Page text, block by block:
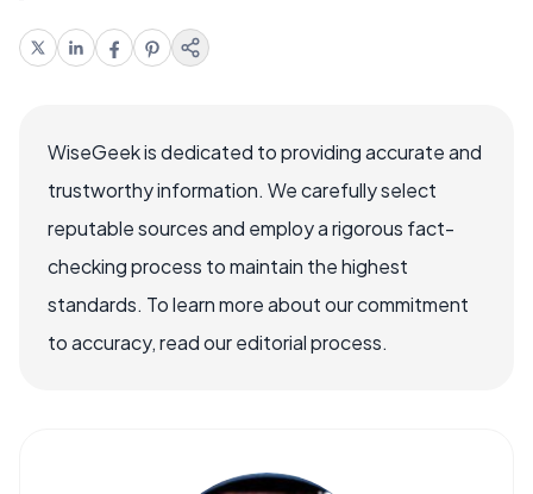
WiseGeek is dedicated to providing accurate and
trustworthy information. We carefully select
reputable sources and employ a rigorous fact-
checking process to maintain the highest
standards. To learn more about our commitment
to accuracy, read our editorial process.